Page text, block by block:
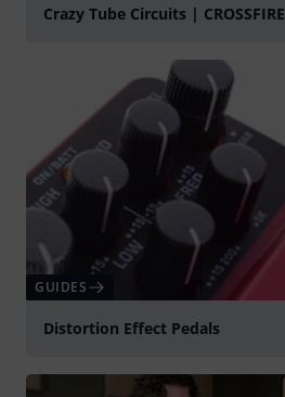
Crazy Tube Circuits | CROSSFIRE
GUIDES
Distortion Effect Pedals